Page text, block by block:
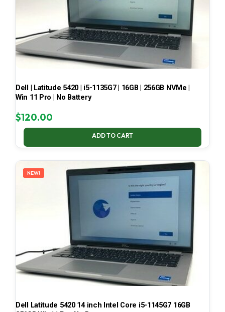
Dell | Latitude 5420 | i5-1135G7 | 16GB | 256GB NVMe |
Win 11 Pro | No Battery
$120.00
ADD TO CART
NEW!
Dell Latitude 5420 14 inch Intel Core i5-1145G7 16GB